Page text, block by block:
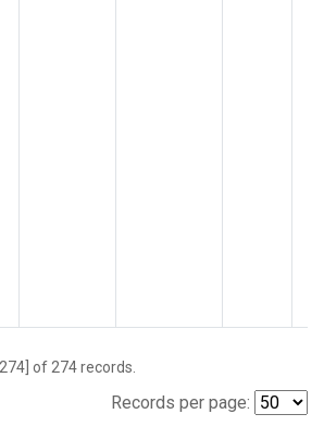
of 274 records.
Records per page: